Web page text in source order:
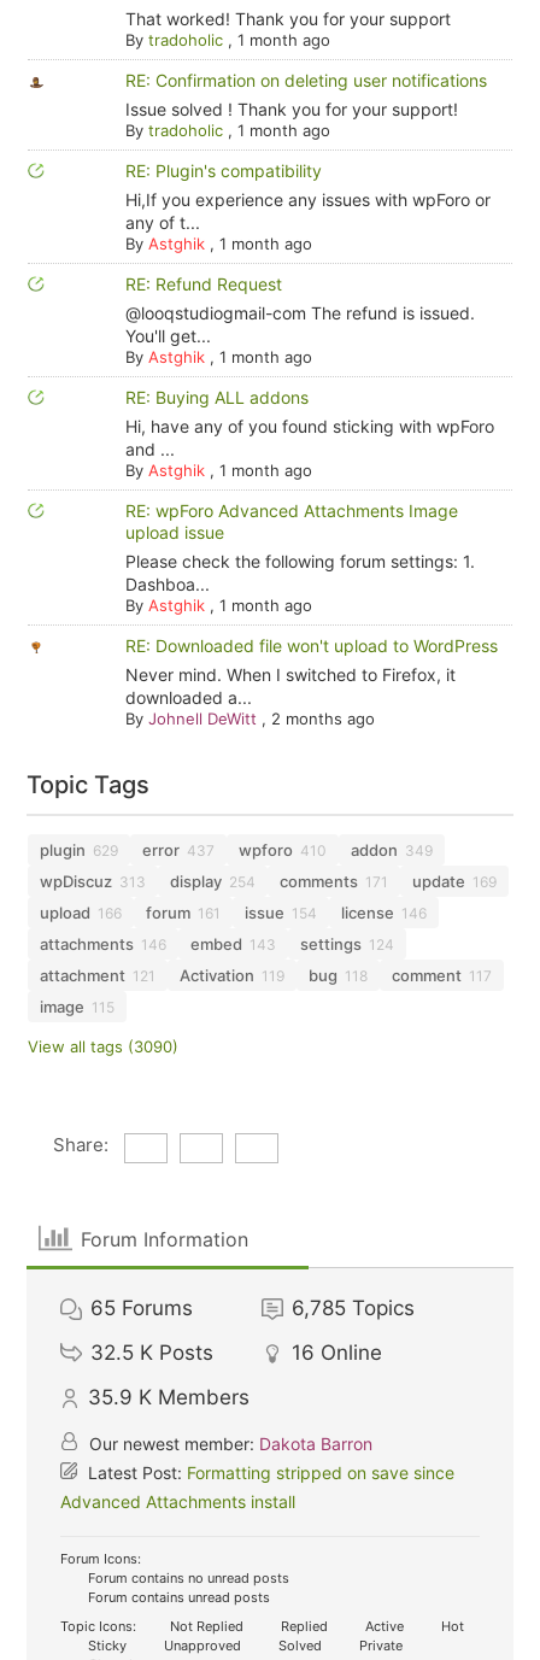
That worked! Thank you for your support
By tradoholic, 1 month ago
RE: Confirmation on deleting user notifications
Issue solved ! Thank you for your support!
By tradoholic, 1 month ago
RE: Plugin's compatibility
Hi,If you experience any issues with wpForo or
any of t...
By Astghik, 1 month ago
RE: Refund Request
@looqstudiogmail-com The refund is issued.
You'll get...
By Astghik, 1 month ago
RE: Buying ALL addons
Hi, have any of you found sticking with wpForo
and ...
By Astghik, 1 month ago
RE: wpForo Advanced Attachments Image
upload issue
Please check the following forum settings: 1.
Dashboa...
By Astghik, 1 month ago
RE: Downloaded file won't upload to WordPress
Never mind. When I switched to Firefox, it
downloaded a...
By Johnell DeWitt , 2 months ago
Topic Tags
plugin 629 error 437 wpforo 410 addon 349
wpDiscuz 313 display 254 comments 171 update 169
upload 166 forum 161 issue 154 license 146
attachments 146 embed 143 settings 124
attachment 121 Activation 119 bug 118 comment 117
image 115
View all tags (3090)
Share:
Forum Information
65 Forums 6,785 Topics
32.5 K Posts 16 Online
35.9 K Members
Our newest member: Dakota Barron
Latest Post: Formatting stripped on save since
Advanced Attachments install
Forum Icons:
Forum contains no unread posts
Forum contains unread posts
Topic Icons:
Not Replied Replied Active
Hot
Sticky
Unapproved Solved
Private